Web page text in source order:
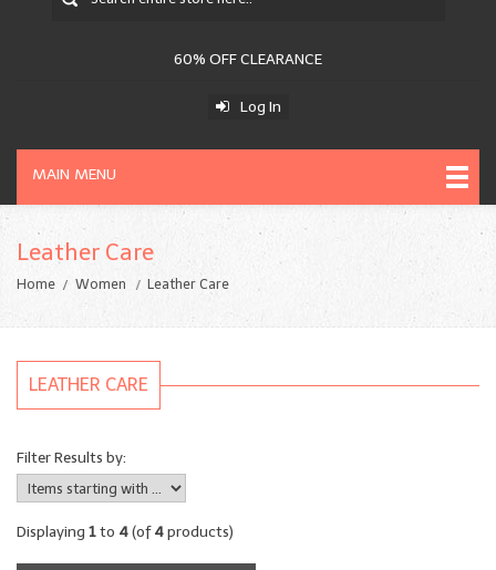
60% OFF CLEARANCE
Log In
MAIN MENU
Leather Care
Home Women Leather Care
LEATHER CARE
Filter Results by:
Displaying 1to 4(of4products)